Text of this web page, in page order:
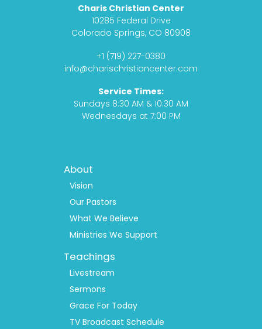
e
b
o
t
a
g
r
m
c
a
s
t
t
u
e
Charis Christian Center
10285 Federal Drive
Colorado Springs, CO 80908
+1 (719) 227-0380
info@charischristiancenter.com
Service Times:
Sundays 8:30 AM & 10:30 AM
Wednesdays at 7:00 PM
Menu
About
Vision
Our Pastors
What We Believe
Ministries We Support
Teachings
Livestream
Sermons
Grace For Today
TV Broadcast Schedule